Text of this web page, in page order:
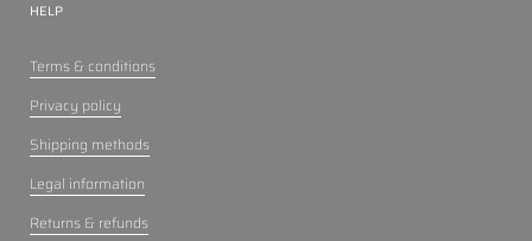
HELP
Terms & conditions
Privacy policy
Shipping methods
Legal information
Returns & refunds